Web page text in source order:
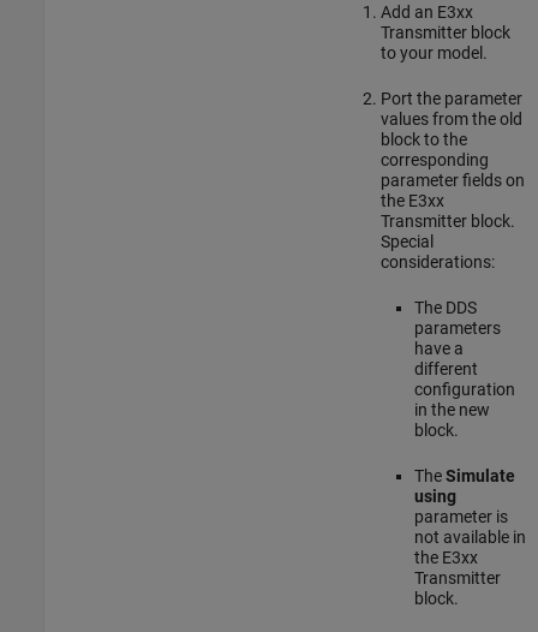
Add an E3xx
Transmitterblock
to your model.
Port the parameter
values from the old
block to the
corresponding
parameter fields on
the E3xx
Transmitterblock.
Special
considerations:
The DDS
parameters
have a
different
configuration
in the new
block.
TheSimulate
using
parameter is
not available in
the E3xx
Transmitter
block.